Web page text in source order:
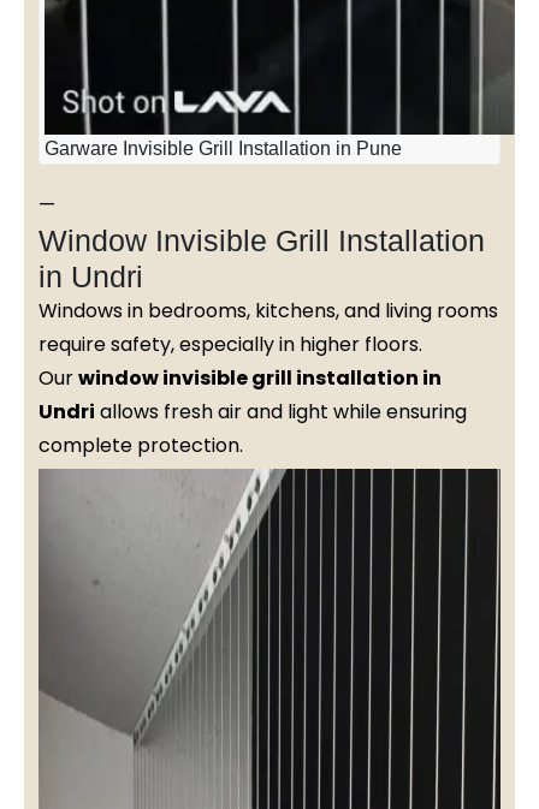
Garware Invisible Grill Installation in Pune
—
Window Invisible Grill Installation
in Undri
Windows in bedrooms, kitchens, and living rooms
require safety, especially in higher floors.
Ourwindow invisible grill installation in
Undri allows fresh air and light while ensuring
complete protection.